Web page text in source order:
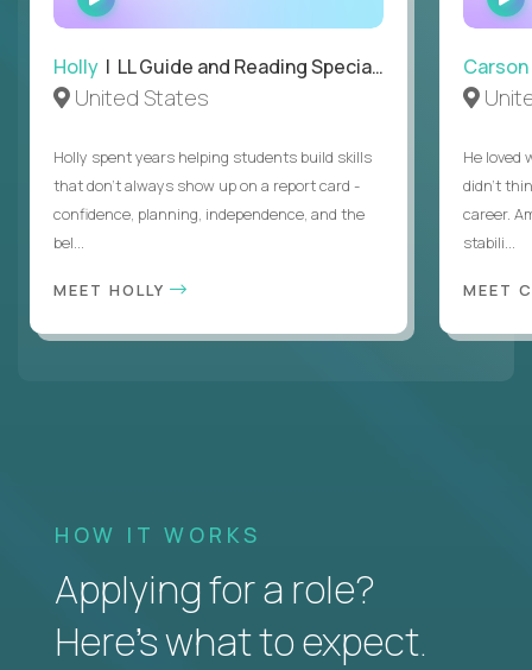
INTERVIEW
Holly | LL Guide and Reading Specialist
United States
Holly spent years helping students build skills
that don’t always show up on a report card -
confidence, planning, independence, and the
bel...
MEET HOLLY
Carson
He loved
didn’t
career.
stabili...
MEET
HOW IT WORKS
Applying for a role?
Here’s what to expect.